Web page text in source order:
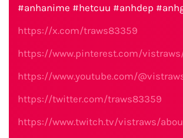
#anhanime #hetcuu #anhdep
https://x.com/traws83359
https://www.pinterest.com/
https://www.youtube.com/
https://twitter.com/traws83359
https://www.twitch.tv/vistraws/